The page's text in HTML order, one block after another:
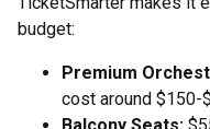
budget:
Premium
cost around $150-